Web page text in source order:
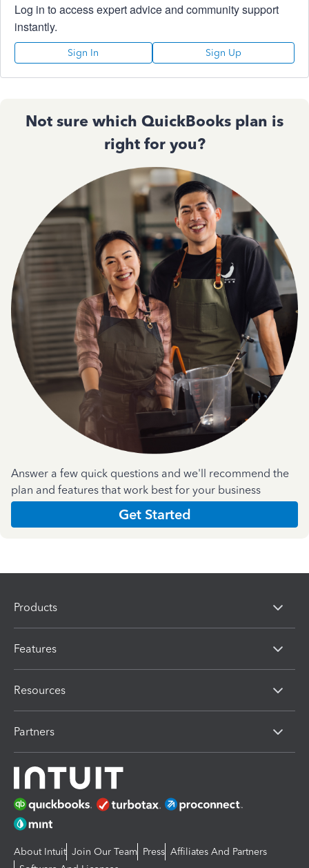
Log in to access expert advice and community support
instantly.
Sign In Sign Up
Not sure which QuickBooks plan is
right for you?
Answer a few quick questions and we'll recommend the
plan and features that work best for your business
Get Started
Products
Features
Resources
Partners
About Intuit Join Our Team Press Affiliates And Partners